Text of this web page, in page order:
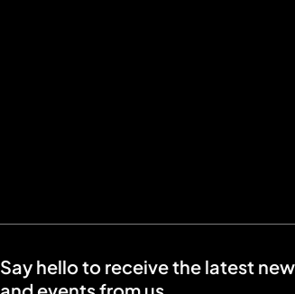
Say hello to receive the latest